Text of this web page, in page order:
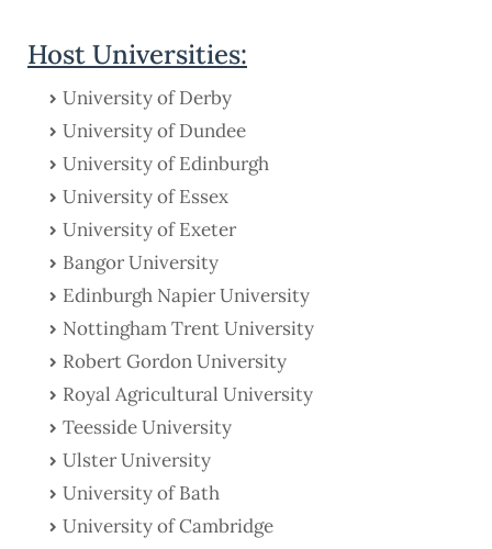
Host Universities:
University of Derby
University of Dundee
University of Edinburgh
University of Essex
University of Exeter
Bangor University
Edinburgh Napier University
Nottingham Trent University
Robert Gordon University
Royal Agricultural University
Teesside University
Ulster University
University of Bath
University of Cambridge